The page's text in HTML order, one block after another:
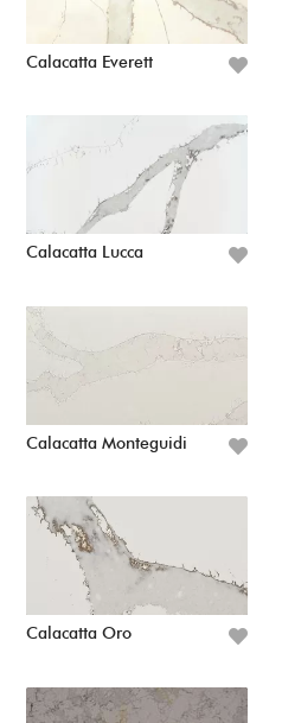
Calacatta Everett
Calacatta Lucca
Calacatta Monteguidi
Calacatta Oro